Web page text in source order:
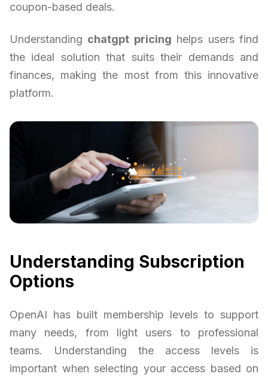
coupon-based deals.
Understanding chatgpt pricing helps users find
the ideal solution that suits their demands and
finances, making the most from this innovative
platform.
Understanding Subscription
Options
OpenAI has built membership levels to support
many needs, from light users to professional
teams. Understanding the access levels is
important when selecting your access based on